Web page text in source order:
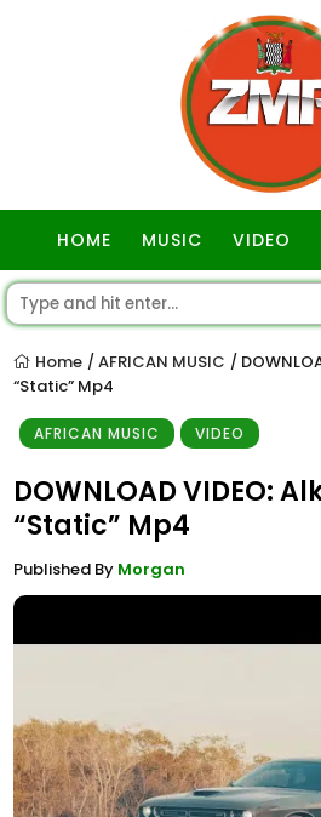
HOME MUSIC VIDEO
Home / AFRICAN MUSIC /
“Static” Mp4
AFRICAN MUSIC VIDEO
DOWNLOAD VIDEO:
“Static” Mp4
Published By Morgan